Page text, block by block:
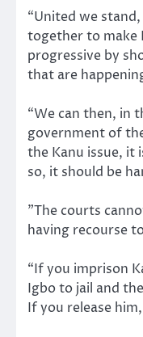
“United we
together to make
progressive by
that are
“We can then, in
government of
the Kanu issue, it
so, it should be
”The courts
having recourse
“If you imprison
Igbo to jail and
If you release